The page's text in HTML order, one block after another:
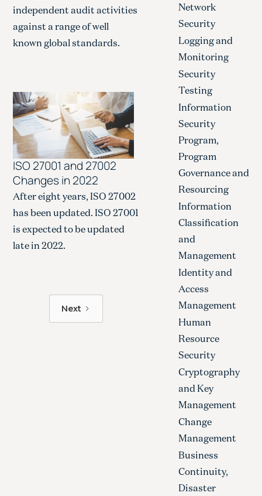
independent audit activities
against a range of well
known global standards.
ISO 27001 and 27002
Changes in 2022
After eight years, ISO 27002
has been updated. ISO 27001
is expected to be updated
late in 2022.
Next
Network
Security
Logging and
Monitoring
Security
Testing
Information
Security
Program,
Program
Governance and
Resourcing
Information
Classification
and
Management
Identity and
Access
Management
Human
Resource
Security
Cryptography
and Key
Management
Change
Management
Business
Continuity,
Disaster